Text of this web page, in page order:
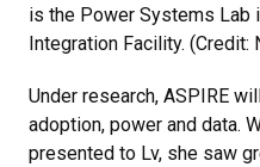
is the Power Systems Lab
Integration Facility. (Credit:
Under research, ASPIRE
adoption, power and data.
presented to Lv, she saw